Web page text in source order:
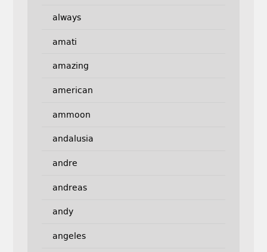
always
amati
amazing
american
ammoon
andalusia
andre
andreas
andy
angeles